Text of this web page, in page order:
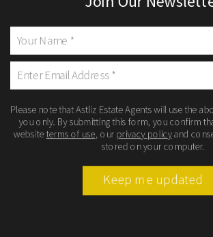
Please note that Astliz Estate Agents will use the
you only. By submitting this form, you confirm
websiteterms of use , our privacy policyand
stored on your computer.
Keep me updated